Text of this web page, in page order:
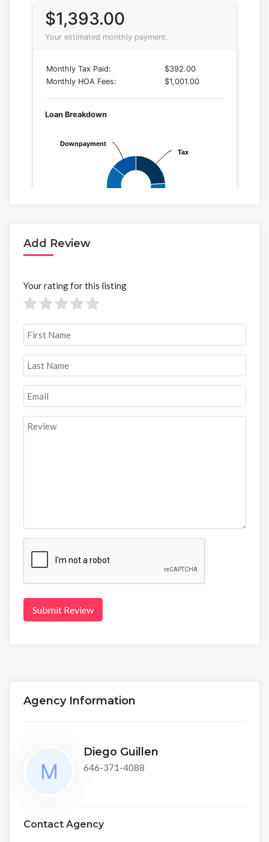
Add Review
Your rating for this listing
Submit Review
Agency Information
Diego Guillen
646-371-4088
Contact Agency